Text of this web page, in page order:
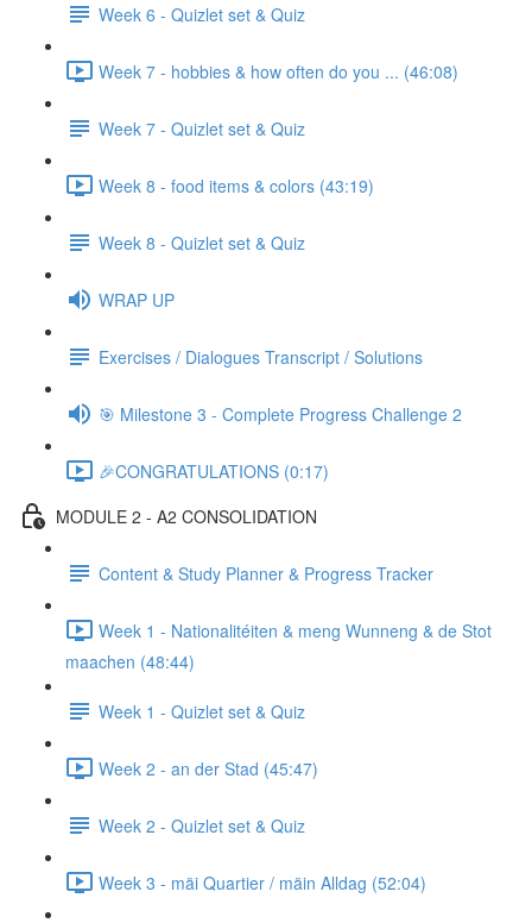
Week 6 - Quizlet set & Quiz
Week 7 - hobbies & how often do you ... (46:08)
Week 7 - Quizlet set & Quiz
Week 8 - food items & colors (43:19)
Week 8 - Quizlet set & Quiz
WRAP UP
Exercises / Dialogues Transcript / Solutions
🎯 Milestone 3 - Complete Progress Challenge 2
🎉CONGRATULATIONS (0:17)
MODULE 2 - A2 CONSOLIDATION
Content & Study Planner & Progress Tracker
Week 1 - Nationalitéiten & meng Wunneng & de Stot
maachen (48:44)
Week 1 - Quizlet set & Quiz
Week 2 - an der Stad (45:47)
Week 2 - Quizlet set & Quiz
Week 3 - mäi Quartier / mäin Alldag (52:04)